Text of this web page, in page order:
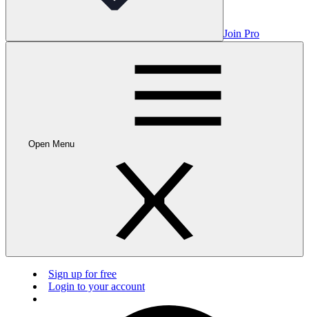
Join Pro
Open Menu
Sign up for free
Login to your account